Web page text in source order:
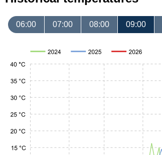
06:00 07:00 08:00 09:00